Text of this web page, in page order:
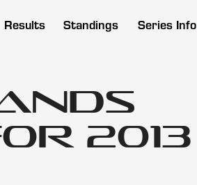
Results Standings Series Info
2013